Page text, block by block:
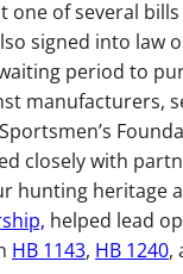
one of several
signed into law
period to
manufacturers,
closely with
hunting heritage
helped lead
HB 1143, HB 1240,